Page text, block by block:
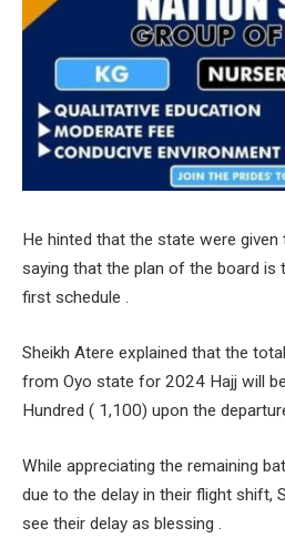
He hinted that the state were
saying that the plan of the board is
first schedule .
Sheikh Atere explained that the
from Oyo state for 2024 Hajj will
Hundred ( 1,100) upon the
While appreciating the remaining
due to the delay in their flight shift,
see their delay as blessing .